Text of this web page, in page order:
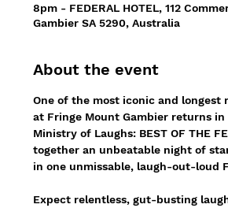
8pm - FEDERAL HOTEL, 112
Gambier SA 5290, Australia
About the event
One of the most iconic and longest
at Fringe Mount Gambier returns in
Ministry of Laughs: BEST OF THE
together an unbeatable night of
in one unmissable, laugh-out-loud
Expect relentless, gut-busting